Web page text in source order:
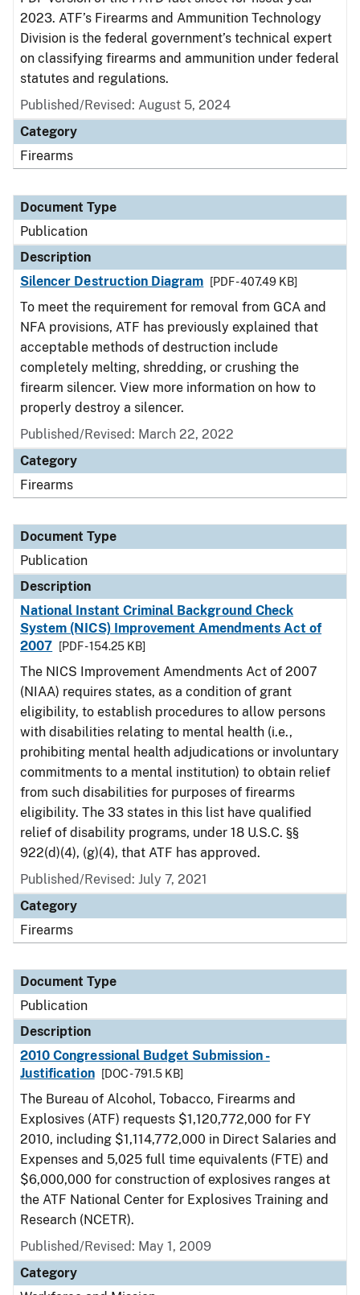
2023. ATF’s Firearms and Ammunition Technology
Division is the federal government’s technical expert
on classifying firearms and ammunition under federal
statutes and regulations.
Published/Revised: August 5, 2024
Category
Firearms
Document Type
Publication
Description
Silencer Destruction Diagram
[PDF - 407.49 KB]
To meet the requirement for removal from GCA and
NFA provisions, ATF has previously explained that
acceptable methods of destruction include
completely melting, shredding, or crushing the
firearm silencer. View more information on how to
properly destroy a silencer.
Published/Revised: March 22, 2022
Category
Firearms
Document Type
Publication
Description
National Instant Criminal Background Check
System (NICS) Improvement Amendments Act of
2007
[PDF - 154.25 KB]
The NICS Improvement Amendments Act of 2007
(NIAA) requires states, as a condition of grant
eligibility, to establish procedures to allow persons
with disabilities relating to mental health (i.e.,
prohibiting mental health adjudications or involuntary
commitments to a mental institution) to obtain relief
from such disabilities for purposes of firearms
eligibility. The 33 states in this list have qualified
relief of disability programs, under 18 U.S.C. §§
922(d)(4), (g)(4), that ATF has approved.
Published/Revised: July 7, 2021
Category
Firearms
Document Type
Publication
Description
2010 Congressional Budget Submission -
Justification
[DOC - 791.5 KB]
The Bureau of Alcohol, Tobacco, Firearms and
Explosives (ATF) requests $1,120,772,000 for FY
2010, including $1,114,772,000 in Direct Salaries and
Expenses and 5,025 full time equivalents (FTE) and
$6,000,000 for construction of explosives ranges at
the ATF National Center for Explosives Training and
Research (NCETR).
Published/Revised: May 1, 2009
Category